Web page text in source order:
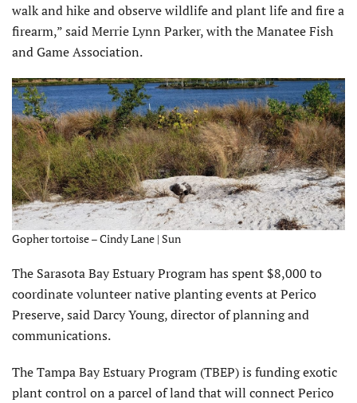
walk and hike and observe wildlife and plant life and fire a
firearm,” said Merrie Lynn Parker, with the Manatee Fish
and Game Association.
Gopher tortoise – Cindy Lane | Sun
The Sarasota Bay Estuary Program has spent $8,000 to
coordinate volunteer native planting events at Perico
Preserve, said Darcy Young, director of planning and
communications.
The Tampa Bay Estuary Program (TBEP) is funding exotic
plant control on a parcel of land that will connect Perico